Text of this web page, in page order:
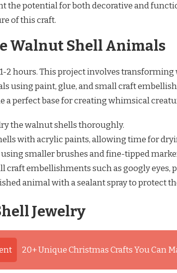
the potential for both decorative and
of this craft.
Walnut Shell Animals
2 hours. This project involves
using paint, glue, and small craft
a perfect base for creating whimsical
the walnut shells thoroughly.
with acrylic paints, allowing time for
smaller brushes and fine-tipped
craft embellishments such as googly eyes,
animal with a sealant spray to protect
Jewelry
20+ Unique Christmas Crafts You Can